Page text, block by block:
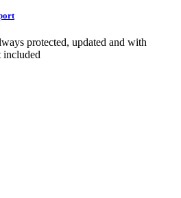
protected, updated and with
included